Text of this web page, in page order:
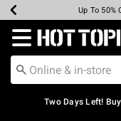
Earn Hot
Up To
Up To
Up To
Free
Free
Redirect to Hot
Two Days Left!